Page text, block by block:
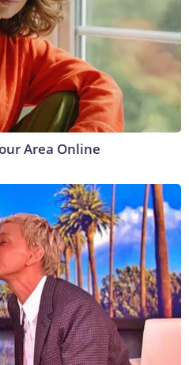
Area Online